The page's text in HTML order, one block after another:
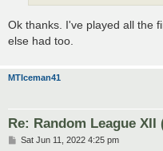
Ok thanks. I've played all the
else had too.
MTIceman41
Re: Random League XII
PSat Jun 11, 2022 4:25 pm